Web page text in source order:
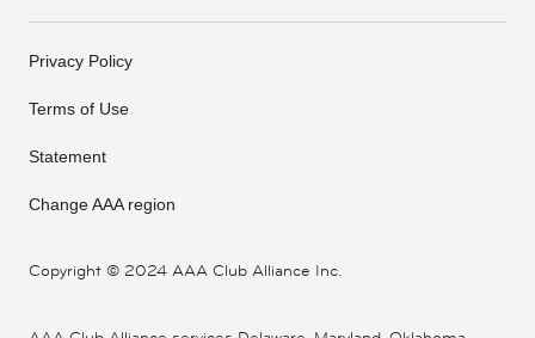
Copyright © 2024 AAA Club Alliance Inc.
Privacy Policy
Terms of Use
Statement
Change AAA region